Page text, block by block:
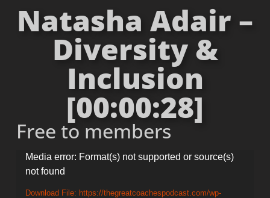
Natasha Adair –
Diversity &
Inclusion
[00:00:28]
Free to members
Video
Player
Media error: Format(s) not supported or source(s)
not found
Download File: https://thegreatcoachespodcast.com/wp-